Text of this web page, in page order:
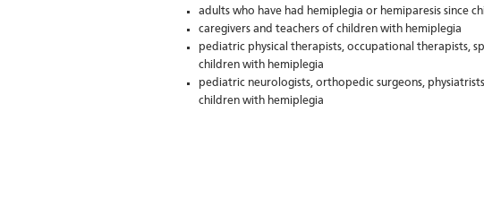
adults who have had hemiplegia or hemiparesis since
caregivers and teachers of children with hemiplegia
pediatric physical therapists, occupational therapists,
children with hemiplegia
pediatric neurologists, orthopedic surgeons,
children with hemiplegia